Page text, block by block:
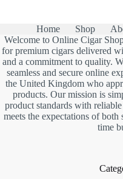
Home Shop
Welcome to Online Cigar
for premium cigars delivered
and a commitment to quality.
seamless and secure online
the United Kingdom who
products. Our mission is
product standards with
meets the expectations of both
time